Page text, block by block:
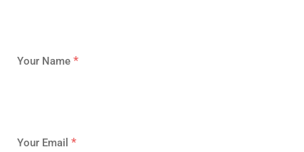
Your Name *
Your Email *